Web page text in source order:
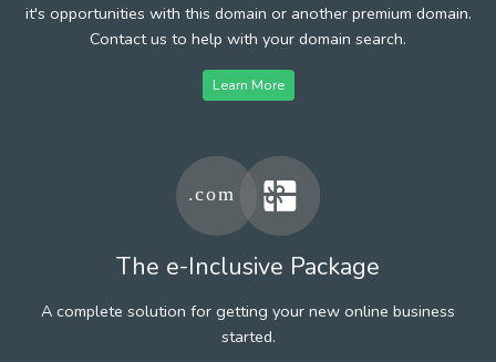
it's opportunities with this domain or another premium domain.
Contact us to help with your domain search.
Learn More
The e-Inclusive Package
A complete solution for getting your new online business
started.